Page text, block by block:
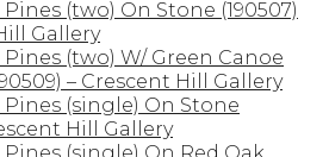
(two) On Stone (190507)
Gallery
(two) W/ Green Canoe
– Crescent Hill Gallery
(single) On Stone
Hill Gallery